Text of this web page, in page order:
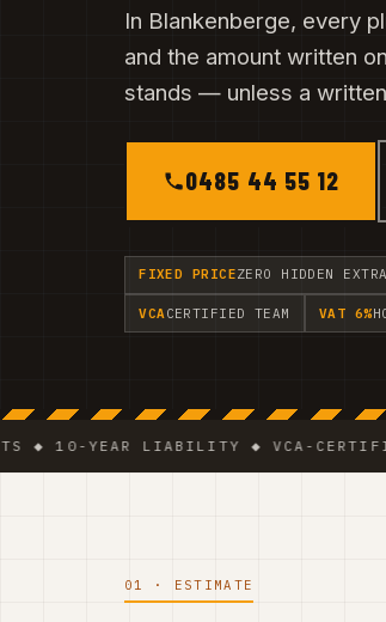
In Blankenberge, every
and the amount written
stands — unless a
0485 44 55 12
FIXED PRICEZERO HIDDEN
VCA CERTIFIED TEAM VAT 6%
10-YEAR LIABILITY ◆ VCA-CERTIFIED
01 · ESTIMATE